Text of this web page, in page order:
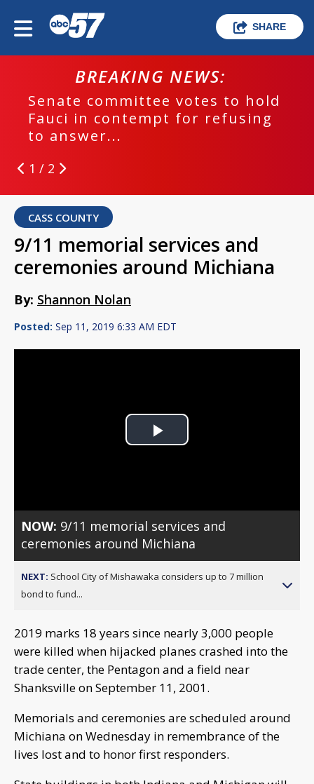
SHARE
BREAKING NEWS:
Senate committee votes to hold
Fauci in contempt for refusing
to answer...
1 / 2
CASS COUNTY
9/11 memorial services and
ceremonies around Michiana
By: Shannon Nolan
Posted: Sep 11, 2019 6:33 AM EDT
Play
NOW: 9/11 memorial services and
ceremonies around Michiana
NEXT: School City of Mishawaka considers up to 7 million
bond to fund...
2019 marks 18 years since nearly 3,000 people
were killed when hijacked planes crashed into the
trade center, the Pentagon and a field near
Shanksville on September 11, 2001.
Memorials and ceremonies are scheduled around
Michiana on Wednesday in remembrance of the
lives lost and to honor first responders.